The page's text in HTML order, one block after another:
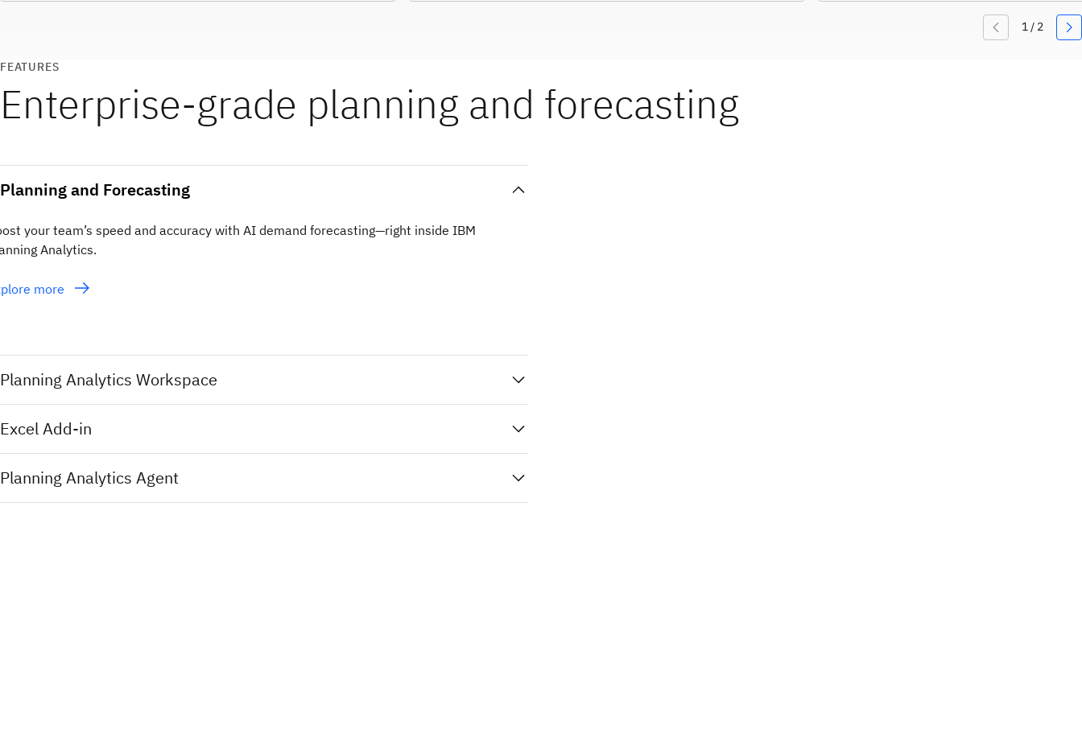
FEATURES
Enterprise‑grade planning and forecasting
Planning and Forecasting
your team’s speed and accuracy with AI demand forecasting—right inside IBM
Analytics.
more
Planning Analytics Workspace
Excel Add-in
Planning Analytics Agent